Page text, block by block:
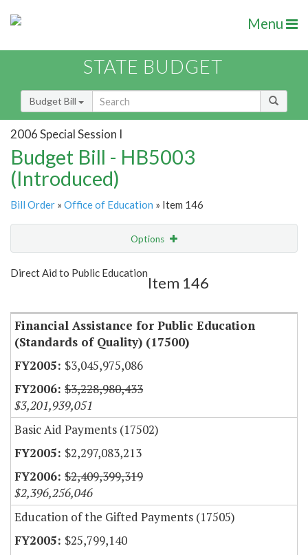
Menu
STATE BUDGET
Budget Bill
2006 Special Session I
Budget Bill - HB5003
(Introduced)
Bill Order » Office of Education » Item 146
Options
Show Highlight
Direct Aid to Public Education
Item 146
Financial Assistance for Public Education
(Standards of Quality) (17500)
$3,045,975,086
$3,228,980,433
$3,201,939,051
Basic Aid Payments (17502)
$2,297,083,213
$2,409,399,319
$2,396,256,046
Education of the Gifted Payments (17505)
$25,799,140